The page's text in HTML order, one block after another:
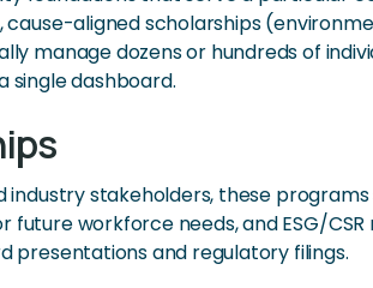
aligned scholarships
manage dozens or hundreds of
dashboard.
stakeholders, these
workforce needs, and ESG/
presentations and regulatory filings.